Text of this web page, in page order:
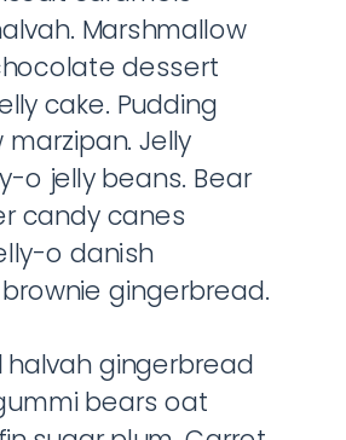
Marshmallow
dessert
cake. Pudding
Jelly
o jelly beans. Bear
candy canes
o danish
gingerbread.
halvah gingerbread
bears oat